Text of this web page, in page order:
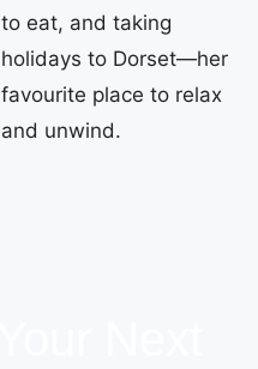
to eat, and taking
holidays to Dorset—her
favourite place to relax
and unwind.